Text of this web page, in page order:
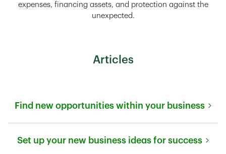
expenses, financing assets, and protection against the
unexpected.
Articles
Find new opportunities within your business
Set up your new business ideas for success